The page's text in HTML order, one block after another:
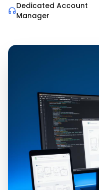
Dedicated Account
Manager